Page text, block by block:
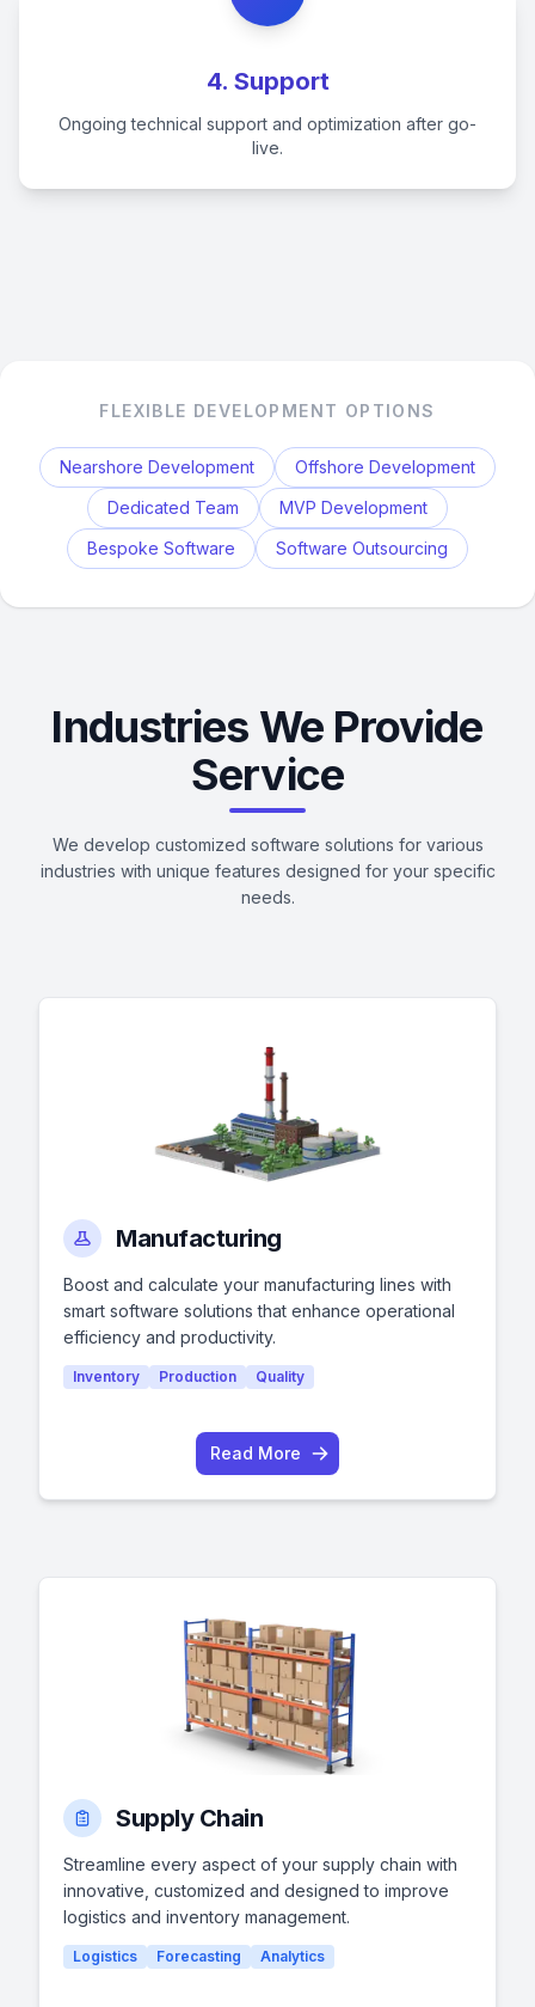
4. Support
Ongoing technical support and optimization after go-
live.
FLEXIBLE DEVELOPMENT OPTIONS
Nearshore Development
Offshore Development
Dedicated Team
MVP Development
Bespoke Software
Software Outsourcing
Industries We Provide
Service
We develop customized software solutions for various
industries with unique features designed for your specific
needs.
Manufacturing
Boost and calculate your manufacturing lines with
smart software solutions that enhance operational
efficiency and productivity.
Inventory Production Quality
Read More
Supply Chain
Streamline every aspect of your supply chain with
innovative, customized and designed to improve
logistics and inventory management.
Logistics Forecasting Analytics